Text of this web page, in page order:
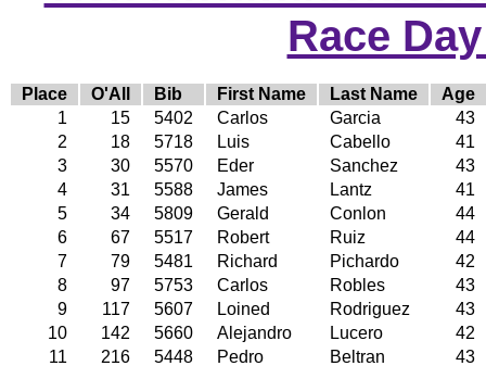
Race
Place O'All Bib First Name Last Name
Age
1
15 5402 Carlos Garcia
43
2
18 5718 Luis Cabello
41
3
30 5570 Eder Sanchez
43
4
31 5588 James Lantz
41
5
34 5809 Gerald Conlon
44
6
67 5517 Robert Ruiz
44
7
79 5481 Richard Pichardo
42
8
97 5753 Carlos Robles
43
9
117 5607 Loined Rodriguez
43
10
142 5660 Alejandro Lucero
42
11
216 5448 Pedro Beltran
43